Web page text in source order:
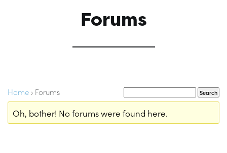
Forums
Home › Forums
Oh, bother! No forums were found here.